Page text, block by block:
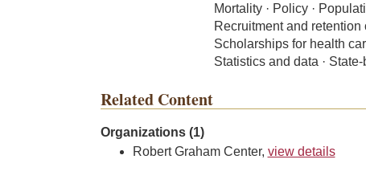
Mortality · Policy ·
Recruitment and retention
Scholarships for health
Statistics and data ·
Related Content
Organizations (1)
Robert Graham Center, view details